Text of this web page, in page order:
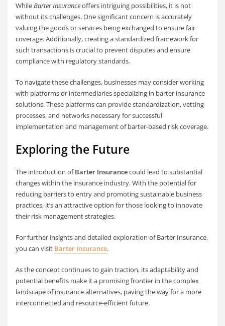
WhileBarter Insuranceoffers intriguing possibilities, it is not
without its challenges. One significant concern is accurately
valuing the goods or services being exchanged to ensure fair
coverage. Additionally, creating a standardized framework for
such transactions is crucial to prevent disputes and ensure
compliance with regulatory standards.
To navigate these challenges, businesses may consider working
with platforms or intermediaries specializing in barter insurance
solutions. These platforms can provide standardization, vetting
processes, and networks necessary for successful
implementation and management of barter-based risk coverage.
Exploring the Future
The introduction ofBarter Insurancecould lead to substantial
changes within the insurance industry. With the potential for
reducing barriers to entry and promoting sustainable business
practices, it’s an attractive option for those looking to innovate
their risk management strategies.
For further insights and detailed exploration of Barter Insurance,
you can visit Barter Insurance.
As the concept continues to gain traction, its adaptability and
potential benefits make it a promising frontier in the complex
landscape of insurance alternatives, paving the way for a more
interconnected and resource-efficient future.